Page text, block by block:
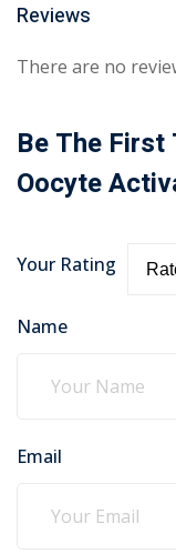
Reviews
There are no
Be The First
Oocyte
Your Rating
Name
Email